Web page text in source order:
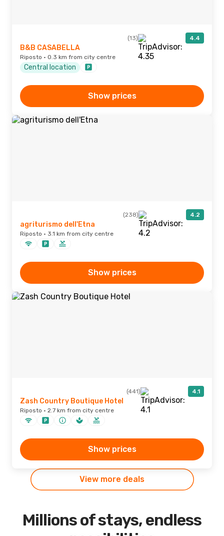
(13) 4.4
B&B CASABELLA
Riposto · 0.3 km from city centre
Central location
Show prices
(238) 4.2
agriturismo dell'Etna
Riposto · 3.1 km from city centre
Show prices
(441) 4.1
Zash Country Boutique Hotel
Riposto · 2.7 km from city centre
Show prices
View more deals
Millions of stays, endless